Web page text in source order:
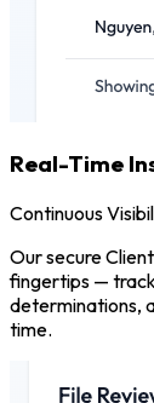
Real-Time
Continuous
Our secure
fingertips —
determinations,
time.